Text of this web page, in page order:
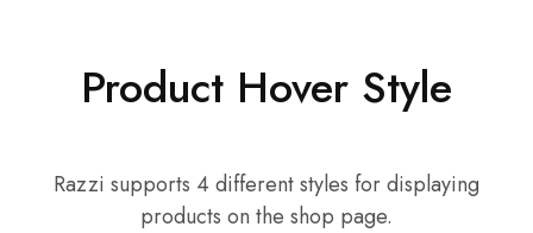
Product Hover Style
Razzi supports 4 different styles for displaying
products on the shop page.